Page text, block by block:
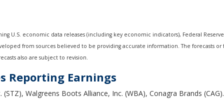
U.S. economic data releases (including key economic indicators), Federal
from sources believed to be providing accurate information. The forecasts
also are subject to revision.
Reporting Earnings
Walgreens Boots Alliance, Inc. (WBA), Conagra Brands (CAG).